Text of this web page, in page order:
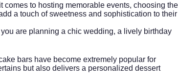
to hosting memorable events, choosing the
a touch of sweetness and sophistication to their
you are planning a chic wedding, a lively birthday
bars have become extremely popular for
but also delivers a personalized dessert